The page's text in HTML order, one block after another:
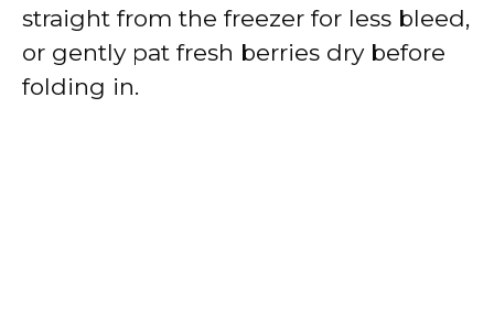
straight from the freezer for less bleed,
or gently pat fresh berries dry before
folding in.